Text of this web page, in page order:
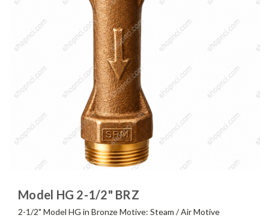
Model HG 2-1/2" BRZ
2-1/2" Model HG in Bronze Motive: Steam / Air Motive